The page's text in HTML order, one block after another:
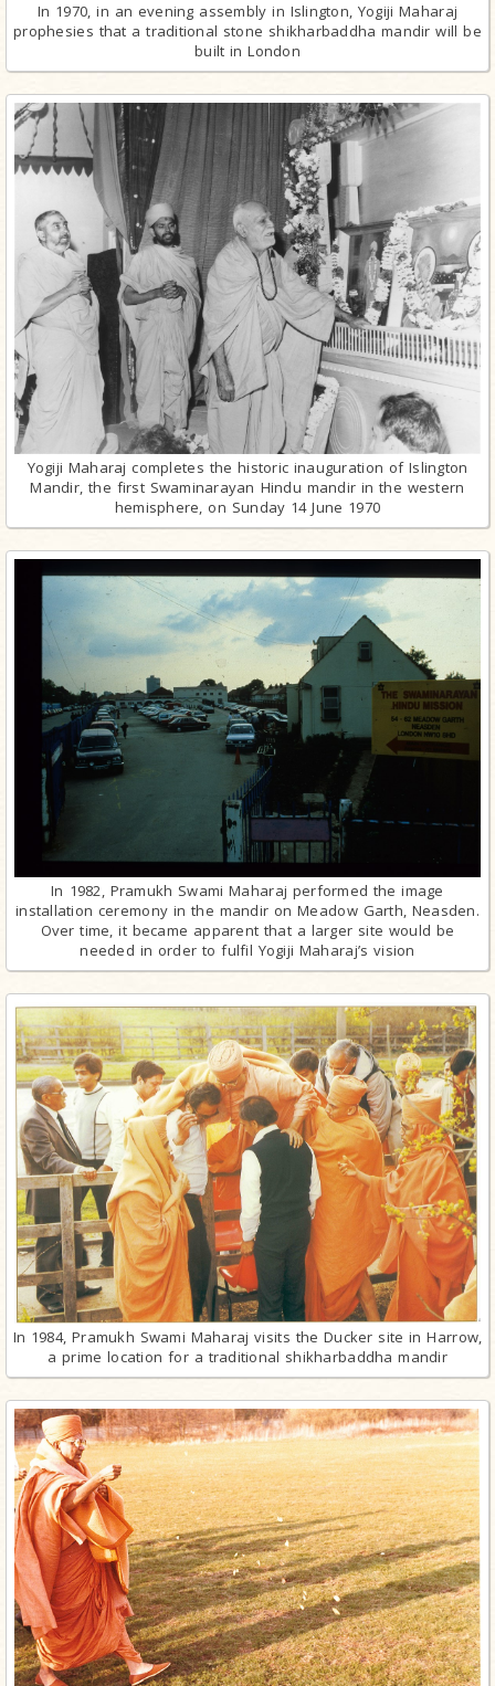
In 1970, in an evening assembly in Islington, Yogiji Maharaj
prophesies that a traditional stone shikharbaddha mandir will be
built in London
Yogiji Maharaj completes the historic inauguration of Islington
Mandir, the first Swaminarayan Hindu mandir in the western
hemisphere, on Sunday 14 June 1970
In 1982, Pramukh Swami Maharaj performed the image
installation ceremony in the mandir on Meadow Garth, Neasden.
Over time, it became apparent that a larger site would be
needed in order to fulfil Yogiji Maharaj’s vision
In 1984, Pramukh Swami Maharaj visits the Ducker site in Harrow,
a prime location for a traditional shikharbaddha mandir